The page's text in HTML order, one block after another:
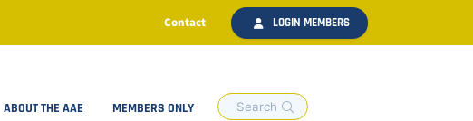
Contact LOGIN MEMBERS
ABOUT THE AAE MEMBERS ONLY